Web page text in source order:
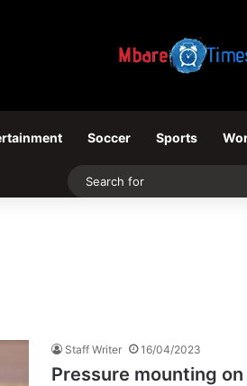
Soccer Sports
Staff Writer 16/04/2023
Pressure mounting